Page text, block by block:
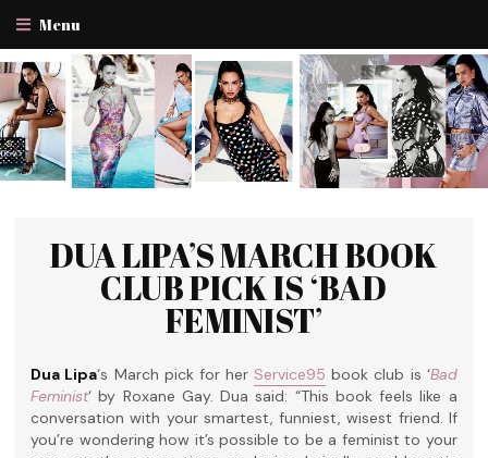
Menu
DUA LIPA’S MARCH BOOK
CLUB PICK IS ‘BAD
FEMINIST’
Dua Lipa‘s March pick for her Service95 book club is ‘Bad
Feminist‘ by Roxane Gay. Dua said: “This book feels like a
conversation with your smartest, funniest, wisest friend. If
you’re wondering how it’s possible to be a feminist to your